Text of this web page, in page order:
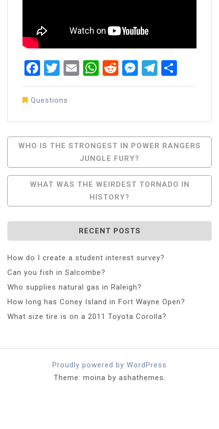
Facebook
Twitter
EmailWhatsApp
RedditMessenger
Questions
Post
Navigation
WHO IS THE STRONGEST IN POWER RANGERS
JUNGLE FURY?
WHAT WAS THE WEIRDEST TORNADO IN
HISTORY?
RECENT POSTS
How do I create a student interest survey?
Can you fish in Salcombe?
Who supplies natural gas in Raleigh?
How long has Coney Island in Fort Wayne Open?
What size tire is on a 2011 Toyota Corolla?
Proudly powered by WordPress
Theme: moina by ashathemes.